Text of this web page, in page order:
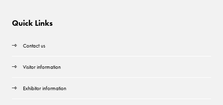
Quick Links
Contact us
Visitor information
Exhibitor information